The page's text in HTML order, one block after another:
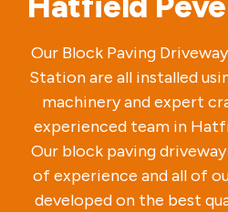
Our Block Paving
Station are all installed
machinery and expert
experienced team in
Our block paving
of experience and all of
developed on the best